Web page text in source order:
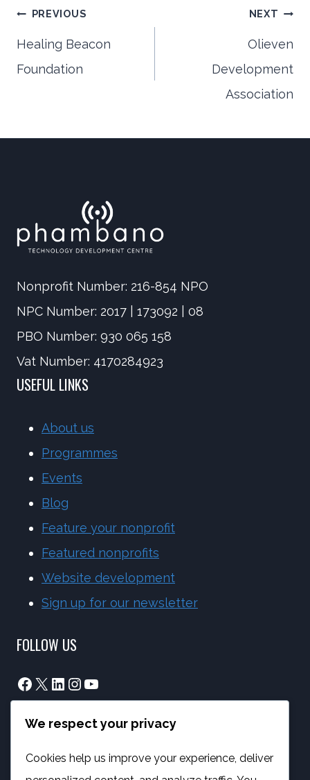
Post
navigation
PREVIOUS
Healing Beacon
Foundation
NEXT
Olieven
Development
Association
Nonprofit Number: 216-854 NPO
NPC Number: 2017 | 173092 | 08
PBO Number: 930 065 158
Vat Number: 4170284923
USEFUL LINKS
About us
Programmes
Events
Blog
Feature your nonprofit
Featured nonprofits
Website development
Sign up for our newsletter
FOLLOW US
Facebook
X LinkedIn
Instagram
YouTube
info@phambano.org.za
+27 10 007 2734
We respect your privacy
Cookies help us improve your experience, deliver